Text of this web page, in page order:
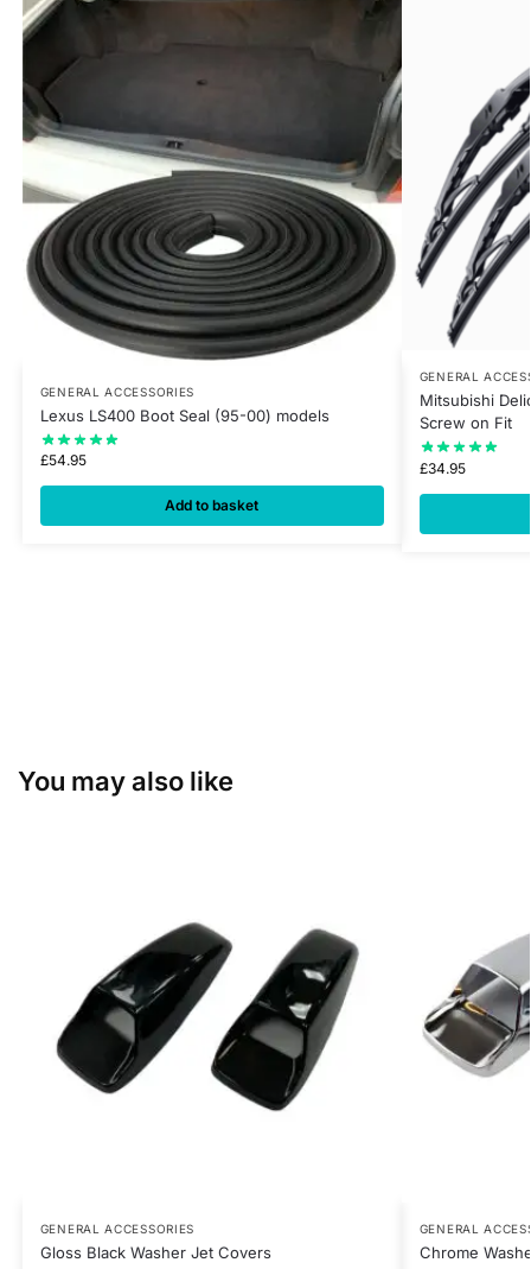
GENERAL ACCESSORIES
Lexus LS400 Boot Seal (95-00) models
£54.95
Add to basket
GENERAL
Mitsubishi
Screw on Fit
£34.95
You may also like
GENERAL ACCESSORIES
Gloss Black Washer Jet Covers
GENERAL
Chrome